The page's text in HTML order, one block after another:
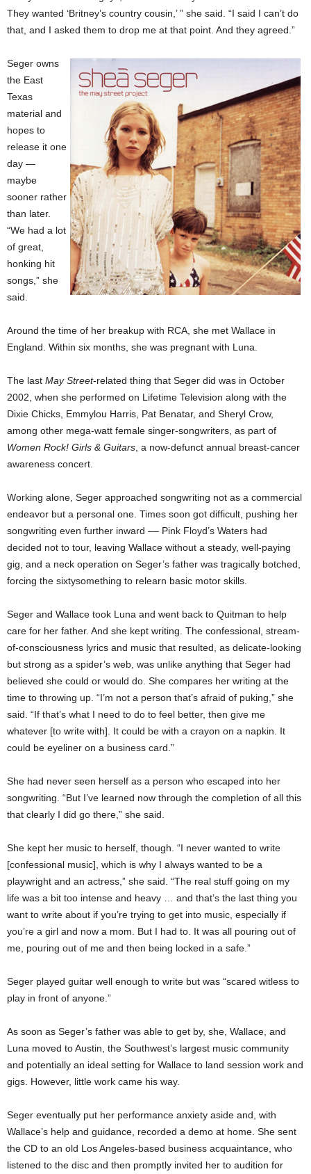
They wanted ‘Britney’s country cousin,’ ” she said. “I said I can’t do
that, and I asked them to drop me at that point. And they agreed.”
Seger owns
the East
Texas
material and
hopes to
release it one
day —
maybe
sooner rather
than later.
“We had a lot
of great,
honking hit
songs,” she
said.
Around the time of her breakup with RCA, she met Wallace in
England. Within six months, she was pregnant with Luna.
The last May Street-related thing that Seger did was in October
2002, when she performed on Lifetime Television along with the
Dixie Chicks, Emmylou Harris, Pat Benatar, and Sheryl Crow,
among other mega-watt female singer-songwriters, as part of
Women Rock! Girls & Guitars , a now-defunct annual breast-cancer
awareness concert.
Working alone, Seger approached songwriting not as a commercial
endeavor but a personal one. Times soon got difficult, pushing her
songwriting even further inward –– Pink Floyd’s Waters had
decided not to tour, leaving Wallace without a steady, well-paying
gig, and a neck operation on Seger’s father was tragically botched,
forcing the sixtysomething to relearn basic motor skills.
Seger and Wallace took Luna and went back to Quitman to help
care for her father. And she kept writing. The confessional, stream-
of-consciousness lyrics and music that resulted, as delicate-looking
but strong as a spider’s web, was unlike anything that Seger had
believed she could or would do. She compares her writing at the
time to throwing up. “I’m not a person that’s afraid of puking,” she
said. “If that’s what I need to do to feel better, then give me
whatever [to write with]. It could be with a crayon on a napkin. It
could be eyeliner on a business card.”
She had never seen herself as a person who escaped into her
songwriting. “But I’ve learned now through the completion of all this
that clearly I did go there,” she said.
She kept her music to herself, though. “I never wanted to write
[confessional music], which is why I always wanted to be a
playwright and an actress,” she said. “The real stuff going on my
life was a bit too intense and heavy … and that’s the last thing you
want to write about if you’re trying to get into music, especially if
you’re a girl and now a mom. But I had to. It was all pouring out of
me, pouring out of me and then being locked in a safe.”
Seger played guitar well enough to write but was “scared witless to
play in front of anyone.”
As soon as Seger’s father was able to get by, she, Wallace, and
Luna moved to Austin, the Southwest’s largest music community
and potentially an ideal setting for Wallace to land session work and
gigs. However, little work came his way.
Seger eventually put her performance anxiety aside and, with
Wallace’s help and guidance, recorded a demo at home. She sent
the CD to an old Los Angeles-based business acquaintance, who
listened to the disc and then promptly invited her to audition for